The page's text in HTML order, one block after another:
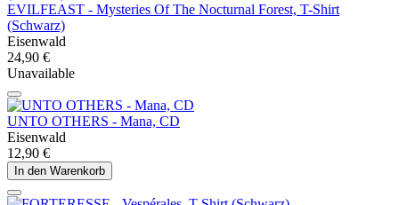
EVILFEAST - Mysteries Of The Nocturnal Forest, T-Shirt
(Schwarz)
Eisenwald
24,90 €
Unavailable
UNTO OTHERS - Mana, CD
Eisenwald
12,90 €
In den Warenkorb